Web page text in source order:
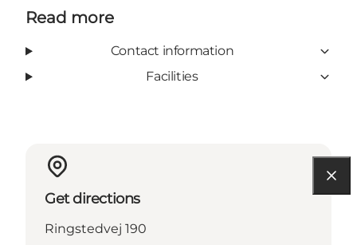
Read more
Contact information
Facilities
Get directions
Ringstedvej 190